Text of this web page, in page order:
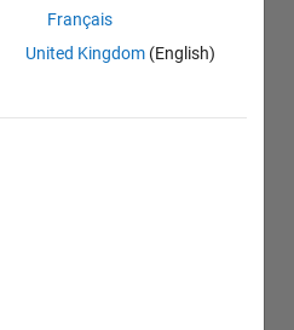
Français
United Kingdom (English)